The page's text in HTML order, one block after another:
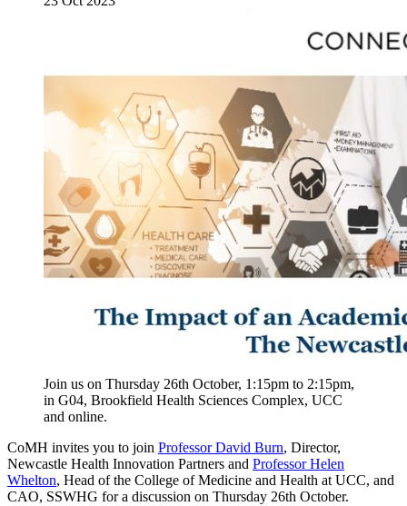
Join us on Thursday 26th October, 1:15pm to 2:15pm,
in G04, Brookfield Health Sciences Complex, UCC
and online.
CoMH invites you to join Professor David Burn, Director,
Newcastle Health Innovation Partners and Professor Helen
Whelton, Head of the College of Medicine and Health at UCC, and
CAO, SSWHG for a discussion on Thursday 26th October.